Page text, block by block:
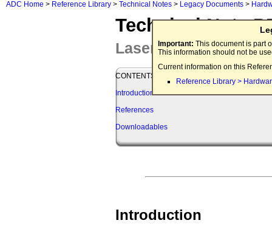
ADC Home > Reference Library > Technical Notes > Legacy Documents >
Important: This document is part
This information should not be
Current information on this
Reference Library >
Technical Note
LaserWriter ROMs
CONTENTS
Introduction
References
Downloadables
Introduction